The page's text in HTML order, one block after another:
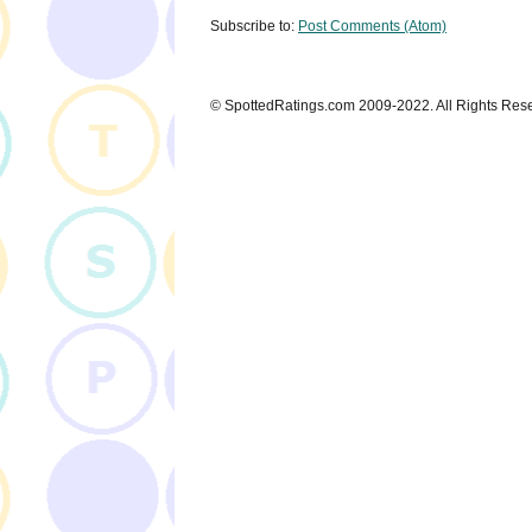
Subscribe to: Post Comments (Atom)
© SpottedRatings.com 2009-2022. All Rights